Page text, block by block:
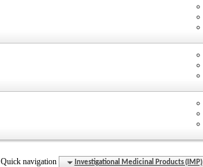
Quick navigation Investigational Medicinal Products (IMP)